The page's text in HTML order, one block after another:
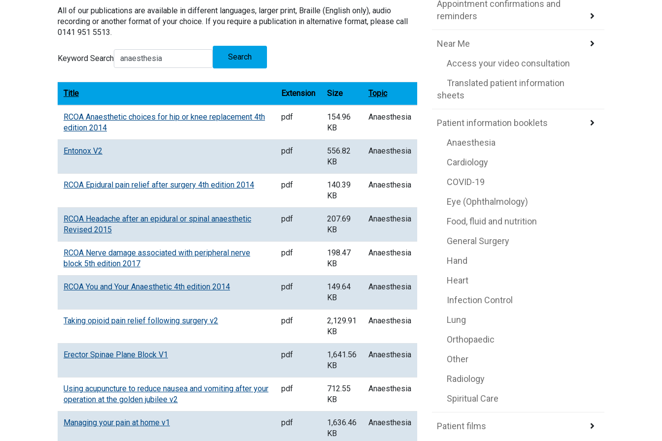
All of our publications are available in different languages, larger print, Braille (English only), audio
recording or another format of your choice. If you require a publication in alternative format, please call
0141 951 5513.
Keyword Search Search
Title Extension Size Topic
RCOA Anaesthetic choices for hip or knee replacement 4th
edition 2014
pdf
154.96
KB
Anaesthesia
Entonox V2 pdf
556.82
KB
Anaesthesia
RCOA Epidural pain relief after surgery 4th edition 2014 pdf
140.39
KB
Anaesthesia
RCOA Headache after an epidural or spinal anaesthetic
Revised 2015
pdf
207.69
KB
Anaesthesia
RCOA Nerve damage associated with peripheral nerve
block 5th edition 2017
pdf
198.47
KB
Anaesthesia
RCOA You and Your Anaesthetic 4th edition 2014 pdf
149.64
KB
Anaesthesia
Taking opioid pain relief following surgery v2 pdf
2,129.91
KB
Anaesthesia
Erector Spinae Plane Block V1 pdf
1,641.56
KB
Anaesthesia
Using acupuncture to reduce nausea and vomiting after your
operation at the golden jubilee v2
pdf
712.55
KB
Anaesthesia
Managing your pain at home v1 pdf
1,636.46
KB
Anaesthesia
Appointment confirmations and
reminders
Near Me
Access your video consultation
Translated patient information
sheets
Patient information booklets
Anaesthesia
Cardiology
COVID-19
Eye (Ophthalmology)
Food, fluid and nutrition
General Surgery
Hand
Heart
Infection Control
Lung
Orthopaedic
Other
Radiology
Spiritual Care
Patient films